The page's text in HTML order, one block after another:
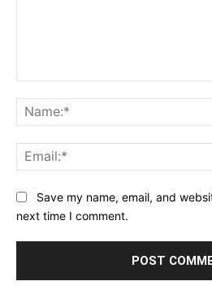
Save my name, email, and
next time I comment.